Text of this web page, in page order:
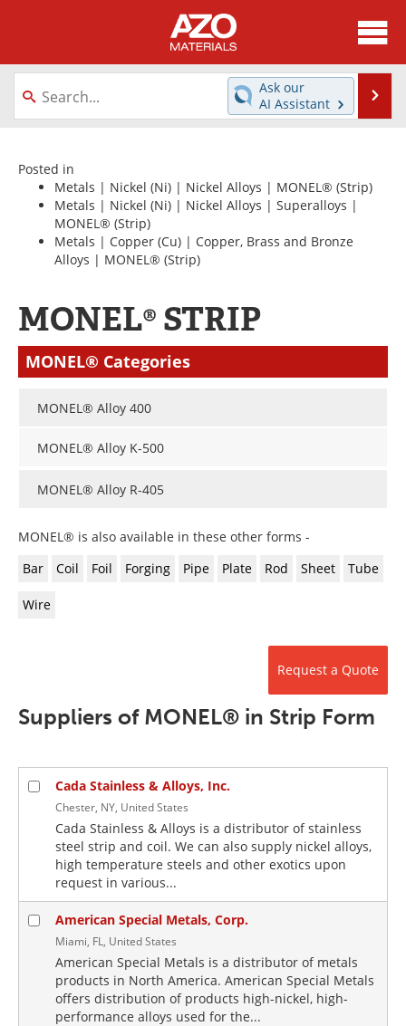
About
News
Directory
Equipment
Webinars
Interviews
Metals Store
Journals
Books
Advertise
Contact
Newsletters
Become a Member
Ask our
AI Assistant
Posted in
Metals | Nickel (Ni) | Nickel Alloys | MONEL® (Strip)
Metals | Nickel (Ni) | Nickel Alloys | Superalloys |
MONEL® (Strip)
Metals | Copper (Cu) | Copper, Brass and Bronze
Alloys | MONEL® (Strip)
MONEL® STRIP
MONEL® Categories
MONEL® Alloy 400
MONEL® Alloy K-500
MONEL® Alloy R-405
MONEL® is also available in these other forms -
Bar
Coil Foil Forging Pipe Plate Rod Sheet Tube
Wire
Request a Quote
Suppliers of MONEL® in Strip Form
Cada Stainless & Alloys, Inc.
Chester, NY, United States
Cada Stainless & Alloys is a distributor of stainless
steel strip and coil. We can also supply nickel alloys,
high temperature steels and other exotics upon
request in various...
American Special Metals, Corp.
Miami, FL, United States
American Special Metals is a distributor of metals
products in North America. American Special Metals
offers distribution of products high-nickel, high-
performance alloys used for the...